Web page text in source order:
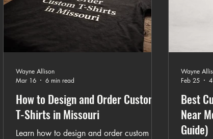
How to Design and Order Custom
T-Shirts in Missouri
Learn how to design and order custom t-
Wayne Allison
Mar 16
6 min read
Best
Near
Guide)
Wayne
Feb 25